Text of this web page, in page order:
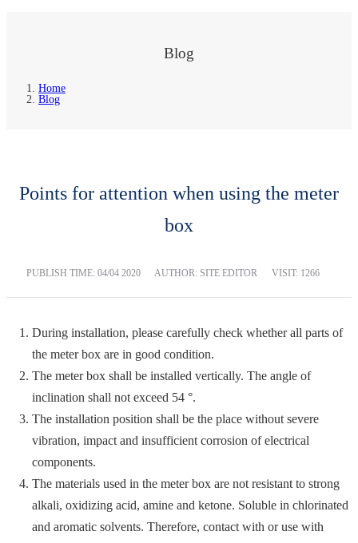
Blog
Home
Blog
Points for attention when using the meter
box
PUBLISH TIME: 04/04 2020 AUTHOR: SITE EDITOR VISIT: 1266
During installation, please carefully check whether all parts of
the meter box are in good condition.
The meter box shall be installed vertically. The angle of
inclination shall not exceed 54 °.
The installation position shall be the place without severe
vibration, impact and insufficient corrosion of electrical
components.
The materials used in the meter box are not resistant to strong
alkali, oxidizing acid, amine and ketone. Soluble in chlorinated
and aromatic solvents. Therefore, contact with or use with